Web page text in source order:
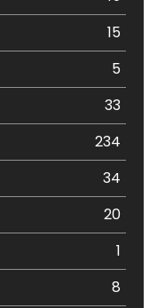
15
5
33
234
34
20
1
8